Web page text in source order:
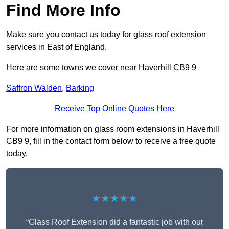
Find More Info
Make sure you contact us today for glass roof extension
services in East of England.
Here are some towns we cover near Haverhill CB9 9
Saffron Walden, Barking
Receive Top Online Quotes Here
For more information on glass room extensions in Haverhill
CB9 9, fill in the contact form below to receive a free quote
today.
★★★★★
“Glass Roof Extension did a fantastic job with our